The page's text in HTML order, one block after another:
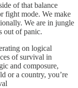
of that balance
fight mode. We make
We are in jungle
out of panic.
on logical
of survival in
and composure,
or a country, you’re